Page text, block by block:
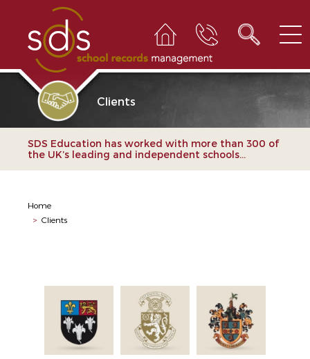
Clients
SDS Education has worked with more than 300 of
the UK’s leading and independent schools...
Home
> Clients